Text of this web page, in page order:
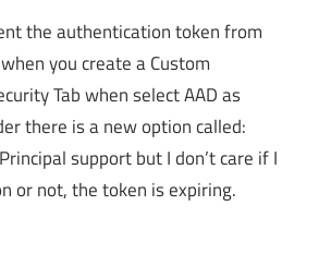
the authentication token from
you create a Custom
Tab when select AAD as
there is a new option called:
support but I don’t care if I
or not, the token is expiring.